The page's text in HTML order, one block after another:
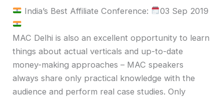
India’s Best Affiliate Conference:
03 Sep 2019
MAC Delhi is also an excellent opportunity to learn
things about actual verticals and up-to-date
money-making approaches – MAC speakers
always share only practical knowledge with the
audience and perform real case studies. Only